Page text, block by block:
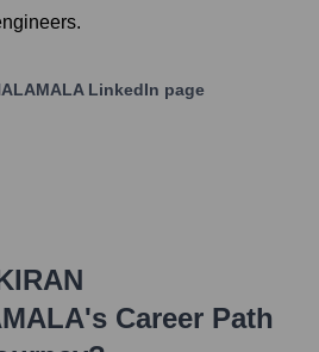
LinkedIn page
's Career Path